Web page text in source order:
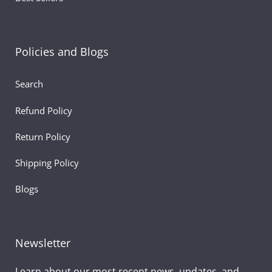
just a stuffed toy—it’s a heartfelt keepsake that shows
Policies and Blogs
Search
Refund Policy
Return Policy
Shipping Policy
Blogs
Newsletter